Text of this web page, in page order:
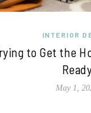
INTERIOR
to Get the
May 1,